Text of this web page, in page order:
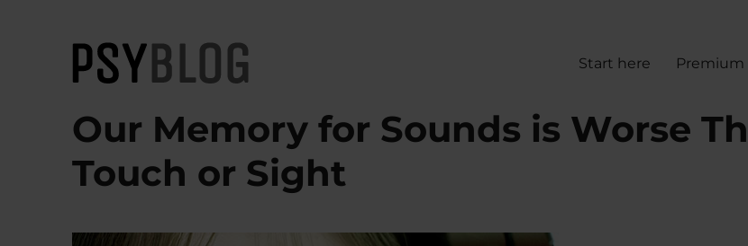
PsyBlog
Start here Premium
Our Memory for Sounds is Worse
Touch or Sight